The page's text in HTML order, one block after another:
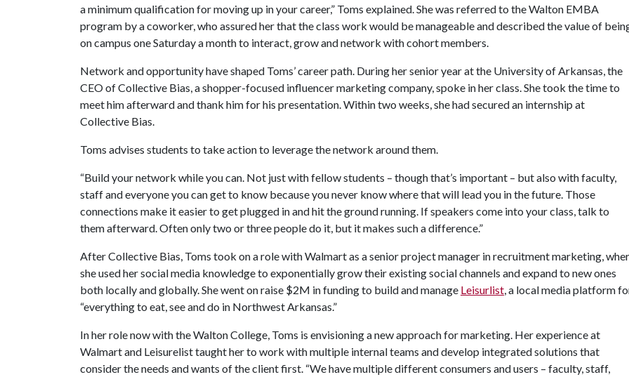
a minimum qualification for moving up in your career,” Toms explained. She was referred to the Walton EMBA
program by a coworker, who assured her that the class work would be manageable and described the value of
on campus one Saturday a month to interact, grow and network with cohort members.
Network and opportunity have shaped Toms’ career path. During her senior year at the University of Arkansas, the
CEO of Collective Bias, a shopper-focused influencer marketing company, spoke in her class. She took the time to
meet him afterward and thank him for his presentation. Within two weeks, she had secured an internship at
Collective Bias.
Toms advises students to take action to leverage the network around them.
“Build your network while you can. Not just with fellow students – though that’s important – but also with faculty,
staff and everyone you can get to know because you never know where that will lead you in the future. Those
connections make it easier to get plugged in and hit the ground running. If speakers come into your class, talk to
them afterward. Often only two or three people do it, but it makes such a difference.”
After Collective Bias, Toms took on a role with Walmart as a senior project manager in recruitment marketing,
she used her social media knowledge to exponentially grow their existing social channels and expand to new ones
both locally and globally. She went on raise $2M in funding to build and manage Leisurlist, a local media platform
“everything to eat, see and do in Northwest Arkansas.”
In her role now with the Walton College, Toms is envisioning a new approach for marketing. Her experience at
Walmart and Leisurelist taught her to work with multiple internal teams and develop integrated solutions that
consider the needs and wants of the client first. “We have multiple different consumers and users – faculty, staff,